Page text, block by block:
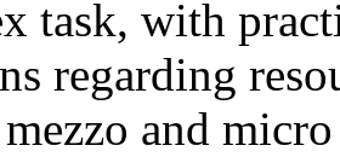
task, with
regarding
and